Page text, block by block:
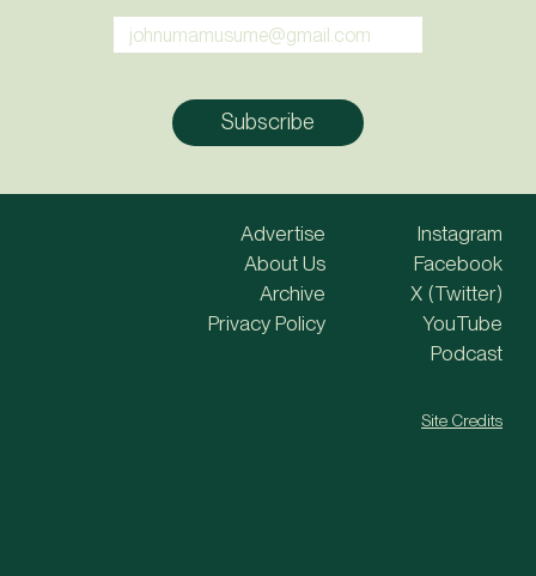
Advertise
About Us
Archive
Privacy Policy
Instagram
Facebook
X (Twitter)
YouTube
Podcast
Site Credits